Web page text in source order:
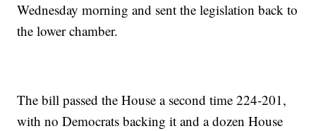
Wednesday morning and sent the legislation back to
the lower chamber.
The bill passed the House a second time 224-201,
with no Democrats backing it and a dozen House